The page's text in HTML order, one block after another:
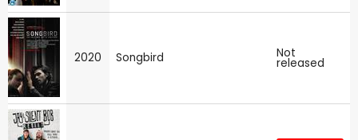
2020 Songbird Not
released